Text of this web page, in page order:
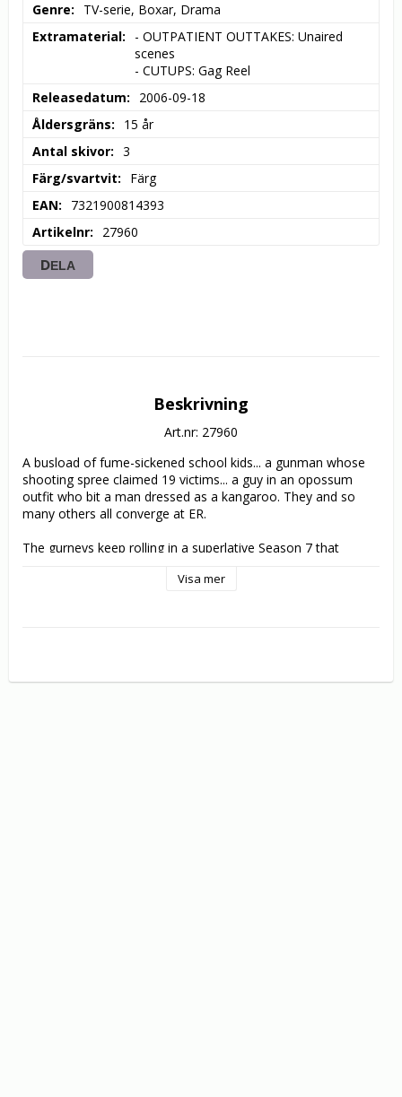
Genre
TV-serie, Boxar, Drama
Extramaterial
- OUTPATIENT OUTTAKES: Unaired
scenes
- CUTUPS: Gag Reel
Releasedatum
2006-09-18
Åldersgräns
15 år
Antal skivor
3
Färg/svartvit
Färg
EAN
7321900814393
Artikelnr
27960
DELA
Beskrivning
Art.nr: 27960
A busload of fume-sickened school kids... a gunman whose
shooting spree claimed 19 victims... a guy in an opossum
outfit who bit a man dressed as a kangaroo. They and so
many others all converge at ER.
The gurneys keep rolling in a superlative Season 7 that
who suffers from bipolar disorder. Also making the rounds in
marry... and live under the shadow of Greene's health crisis.
Visa mer